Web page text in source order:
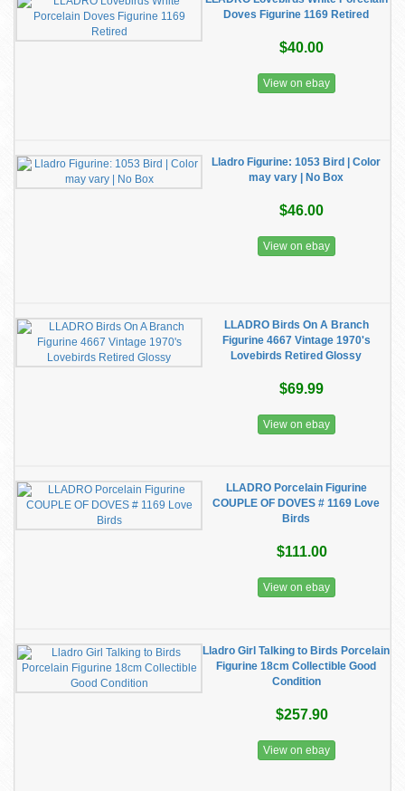
Doves Figurine 1169 Retired
$40.00
View on ebay
Lladro Figurine: 1053 Bird | Color
may vary | No Box
$46.00
View on ebay
LLADRO Birds On A Branch
Figurine 4667 Vintage 1970's
Lovebirds Retired Glossy
$69.99
View on ebay
LLADRO Porcelain Figurine
COUPLE OF DOVES # 1169 Love
Birds
$111.00
View on ebay
Lladro Girl Talking to Birds Porcelain
Figurine 18cm Collectible Good
Condition
$257.90
View on ebay